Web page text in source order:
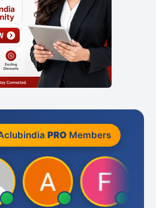
PROMembers